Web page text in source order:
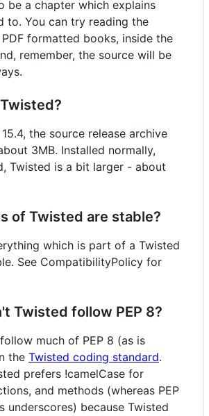
be a chapter which explains
to. You can try reading the
formatted books, inside the
remember, the source will be
the source release archive
3MB. Installed normally,
Twisted is a bit larger - about
of Twisted are stable?
which is part of a Twisted
See CompatibilityPolicy for
Twisted follow PEP 8?
much of PEP 8 (as is
the Twisted coding standard.
prefers !camelCase for
and methods (whereas PEP
underscores) because Twisted